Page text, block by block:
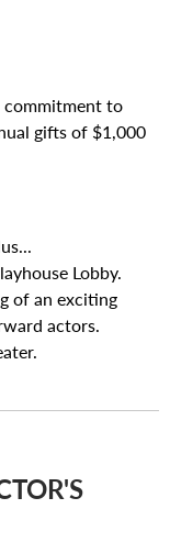
commitment to
gifts of $1,000
Lobby.
of an exciting
actors.